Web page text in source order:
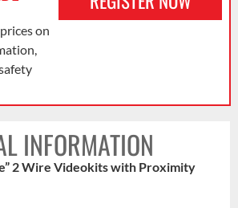
on
INFORMATION
2 Wire Videokits with Proximity